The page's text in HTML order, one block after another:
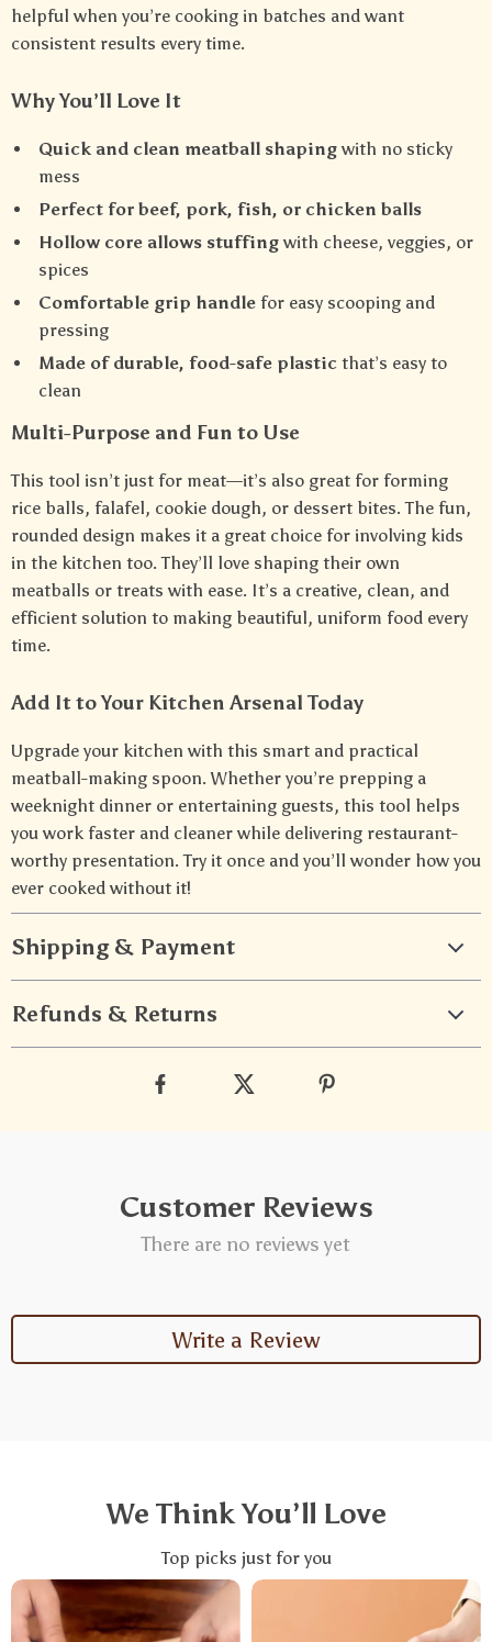
helpful when you’re cooking in batches and want
consistent results every time.
Why You’ll Love It
Quick and clean meatball shaping with no sticky
mess
Perfect for beef, pork, fish, or chicken balls
Hollow core allows stuffing with cheese, veggies, or
spices
Comfortable grip handle for easy scooping and
pressing
Made of durable, food-safe plastic that’s easy to
clean
Multi-Purpose and Fun to Use
This tool isn’t just for meat—it’s also great for forming
rice balls, falafel, cookie dough, or dessert bites. The fun,
rounded design makes it a great choice for involving kids
in the kitchen too. They’ll love shaping their own
meatballs or treats with ease. It’s a creative, clean, and
efficient solution to making beautiful, uniform food every
time.
Add It to Your Kitchen Arsenal Today
Upgrade your kitchen with this smart and practical
meatball-making spoon. Whether you’re prepping a
weeknight dinner or entertaining guests, this tool helps
you work faster and cleaner while delivering restaurant-
worthy presentation. Try it once and you’ll wonder how you
ever cooked without it!
Shipping & Payment
Refunds & Returns
Customer Reviews
There are no reviews yet
Write a Review
We Think You’ll Love
Top picks just for you